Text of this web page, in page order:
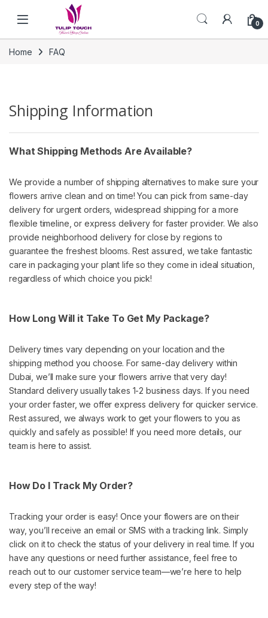
Skip to navigation
0
Home FAQ
Shipping Information
What Shipping Methods Are Available?
We provide a number of shipping alternatives to make sure your
flowers arrive clean and on time! You can pick from same-day
delivery for urgent orders, widespread shipping for a more
flexible timeline, or express delivery for faster provider. We also
provide neighborhood delivery for close by regions to
guarantee the freshest blooms. Rest assured, we take fantastic
care in packaging your plant life so they come in ideal situation,
regardless of which choice you pick!
How Long Will it Take To Get My Package?
Delivery times vary depending on your location and the
shipping method you choose. For same-day delivery within
Dubai, we’ll make sure your flowers arrive that very day!
Standard delivery usually takes 1-2 business days. If you need
your order faster, we offer express delivery for quicker service.
Rest assured, we always work to get your flowers to you as
quickly and safely as possible! If you need more details, our
team is here to assist.
How Do I Track My Order?
Tracking your order is easy! Once your flowers are on their
way, you’ll receive an email or SMS with a tracking link. Simply
click on it to check the status of your delivery in real time. If you
have any questions or need further assistance, feel free to
reach out to our customer service team—we’re here to help
every step of the way!